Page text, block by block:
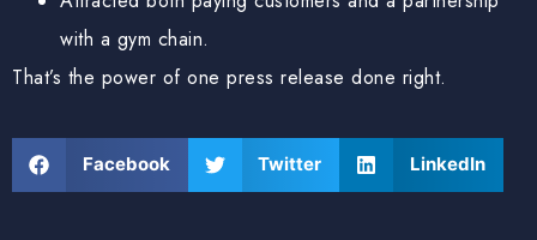
with a gym chain.
That’s the power of one press release done right.
Facebook Twitter LinkedIn